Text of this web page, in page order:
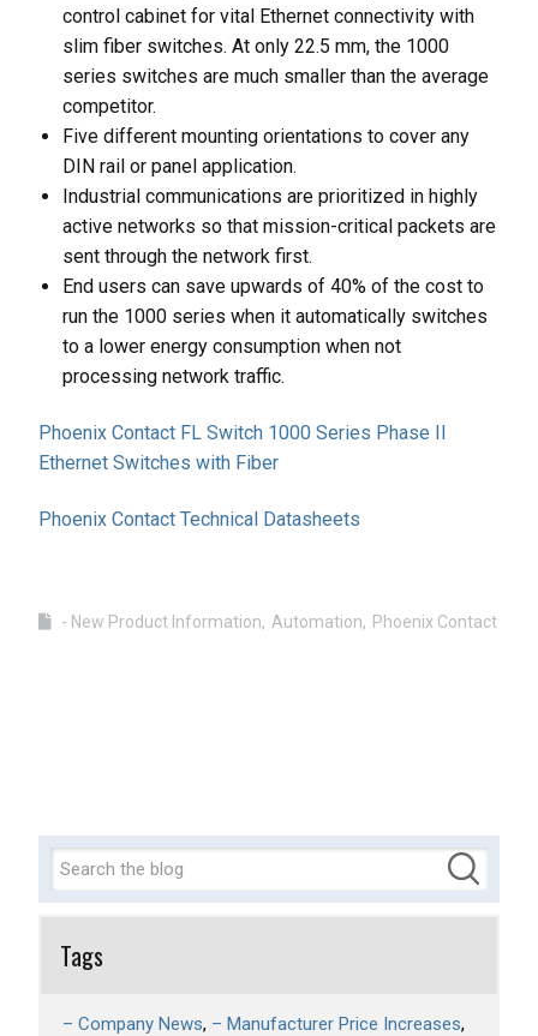
control cabinet for vital Ethernet connectivity with
slim fiber switches. At only 22.5 mm, the 1000
series switches are much smaller than the average
competitor.
Five different mounting orientations to cover any
DIN rail or panel application.
Industrial communications are prioritized in highly
active networks so that mission-critical packets are
sent through the network first.
End users can save upwards of 40% of the cost to
run the 1000 series when it automatically switches
to a lower energy consumption when not
processing network traffic.
Phoenix Contact FL Switch 1000 Series Phase II
Ethernet Switches with Fiber
Phoenix Contact Technical Datasheets
- New Product Information Automation Phoenix Contact
Tags
– Company News – Manufacturer Price Increases